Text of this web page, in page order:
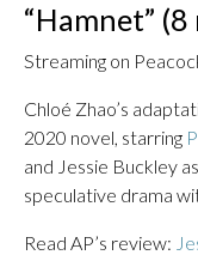
“Hamnet”
Streaming on
Chloé Zhao’s
2020 novel, starring
and Jessie Buckley
speculative drama
Read AP’s review: